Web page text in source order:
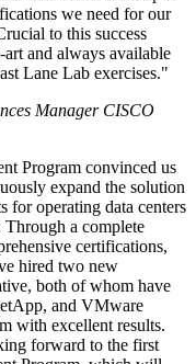
we need for our
to this success
and always available
Lane Lab exercises.
Manager CISCO
Program convinced us
expand the solution
for operating data centers
a complete
certifications,
hired two new
both of whom have
and VMware
with excellent results.
forward to the first